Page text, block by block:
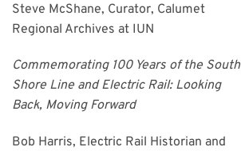
Steve McShane, Curator, Calumet
Regional Archives at IUN
Commemorating 100 Years of the South
Shore Line and Electric Rail: Looking
Back, Moving Forward
Bob Harris, Electric Rail Historian and